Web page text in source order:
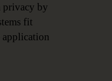
privacy by
fit
application